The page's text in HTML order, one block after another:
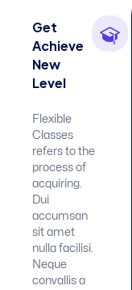
Get
Achieve
New
Level
Flexible
Classes
refers to the
process of
acquiring.
Dui
accumsan
sit amet
nulla facilisi.
Neque
convallis a